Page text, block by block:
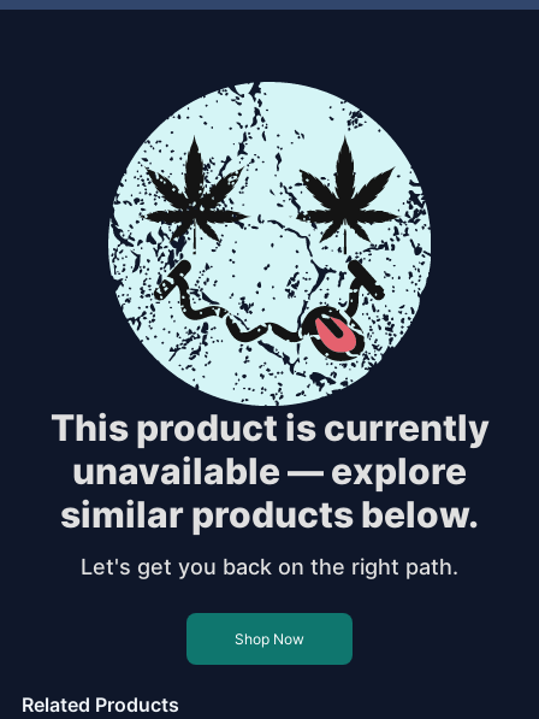
This product is currently
unavailable — explore
similar products below.
Let's get you back on the right path.
Shop Now
Related Products